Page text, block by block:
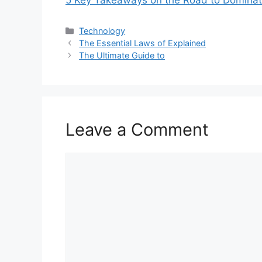
Categories
Technology
The Essential Laws of Explained
The Ultimate Guide to
Leave a Comment